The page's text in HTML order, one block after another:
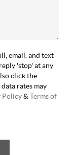
email, and text
'stop' at any
click the
rates may
Policy&Terms of